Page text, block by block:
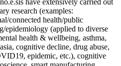
have extensively carried out
research (examples:
connected health/public
epidemiology (applied to diverse
health & wellbeing, asthma,
cognitive decline, drug abuse,
epidemic, etc.), cognitive